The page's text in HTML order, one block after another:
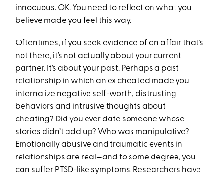
innocuous. OK. You need to reflect on what you
believe made you feel this way.
Oftentimes, if you seek evidence of an affair that’s
not there, it’s not actually about your current
partner. It’s about your past. Perhaps a past
relationship in which an ex cheated made you
internalize negative self-worth, distrusting
behaviors and intrusive thoughts about
cheating? Did you ever date someone whose
stories didn’t add up? Who was manipulative?
Emotionally abusive and traumatic events in
relationships are real—and to some degree, you
can suffer PTSD-like symptoms. Researchers have